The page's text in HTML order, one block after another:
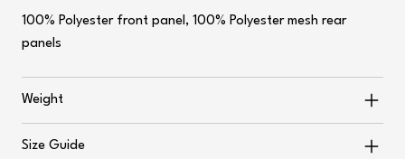
100% Polyester front panel, 100% Polyester mesh rear
panels
Weight
Size Guide